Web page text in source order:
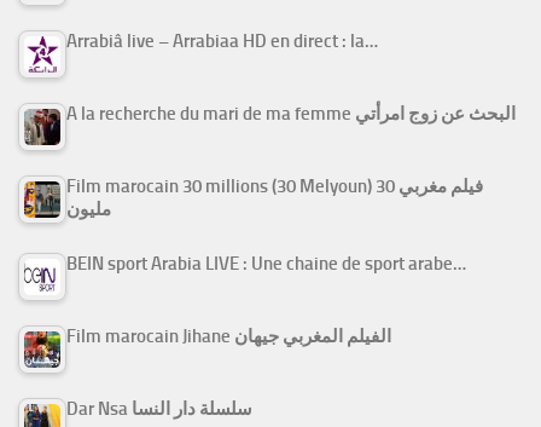
Arrabiâ live – Arrabiaa HD en direct : la…
A la recherche du mari de ma femme البحث عن زوج امرأتي
Film marocain 30 millions (30 Melyoun) فيلم مغربي 30
مليون
BEIN sport Arabia LIVE : Une chaine de sport arabe…
Film marocain Jihane الفيلم المغربي جيهان
Dar Nsa سلسلة دار النسا